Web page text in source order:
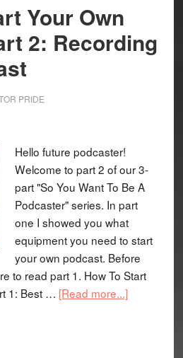
Your Own
2: Recording
PRIDE
Hello future podcaster!
Welcome to part 2 of our 3-
part "So You Want To Be A
Podcaster" series. In part
one I showed you what
equipment you need to start
your own podcast. Before
to read part 1. How To Start
1: Best … [Read more...]